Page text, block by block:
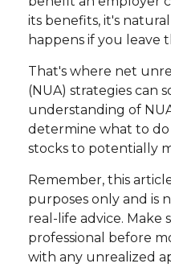
its benefits, it's
happens if you leave
That's where net
(NUA) strategies can
understanding of
determine what to
stocks to potentially
Remember, this
purposes only and is
real-life advice.
professional before
with any unrealized